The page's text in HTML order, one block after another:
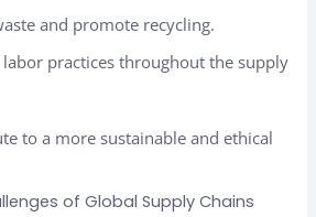
and promote recycling.
labor practices throughout the supply
to a more sustainable and ethical
of Global Supply Chains